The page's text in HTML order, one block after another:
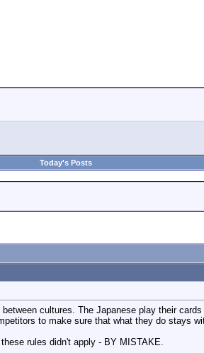
Today's Posts
cultures. The Japanese play their
to make sure that what they do stays
rules didn't apply - BY MISTAKE.